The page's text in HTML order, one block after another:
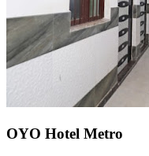
OYO Hotel Metro